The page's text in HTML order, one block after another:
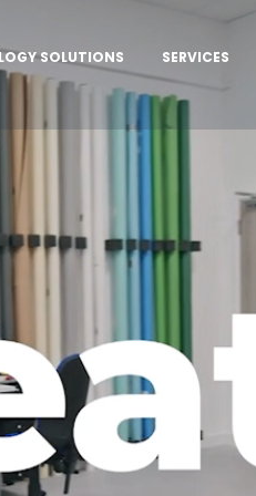
SOLUTIONS SERVICES